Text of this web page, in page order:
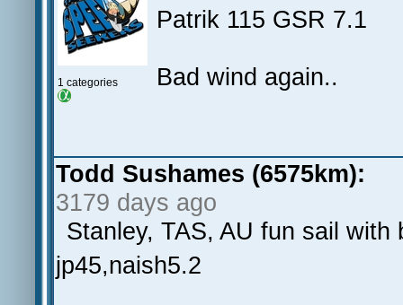
1 categories
Patrik 115 GSR 7.1
Bad wind again..
Todd Sushames (6575km):
3179 days ago
Stanley, TAS, AU fun sail
jp45,naish5.2